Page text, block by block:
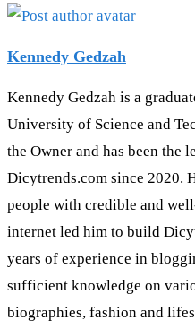
Kennedy Gedzah
Kennedy Gedzah is a
University of Science and
the Owner and has been the
Dicytrends.com since 2020.
people with credible and
internet led him to build
years of experience in
sufficient knowledge on
biographies, fashion and